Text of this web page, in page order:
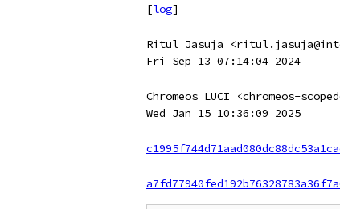
[log]
Ritul Jasuja
Fri Sep 13 07:14:04 2024
Chromeos LUCI <chromeos-
Wed Jan 15 10:36:09 2025